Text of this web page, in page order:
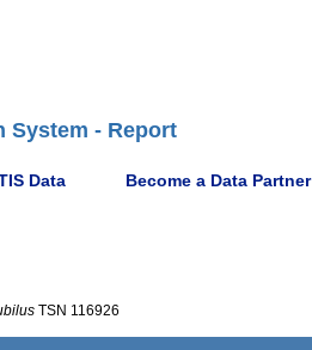
System - Report
Data Become a Data Partner
TSN 116926